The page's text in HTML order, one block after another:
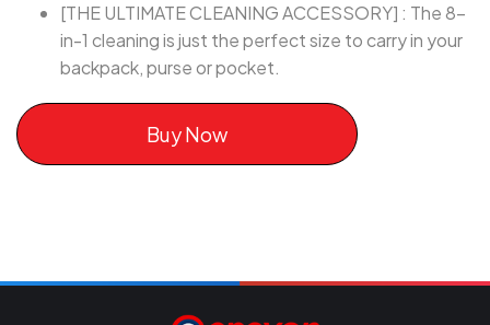
[THE ULTIMATE CLEANING ACCESSORY] : The 8-
in-1 cleaning is just the perfect size to carry in your
backpack, purse or pocket.
Buy Now